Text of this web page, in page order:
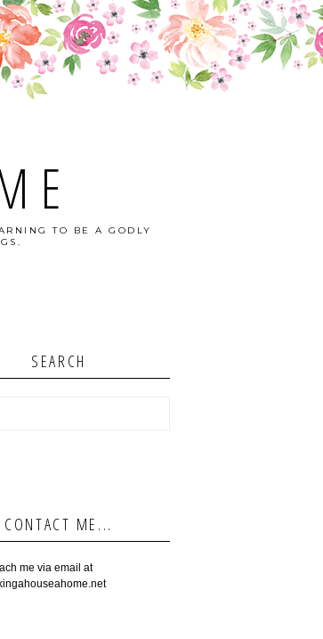
TO BE A GODLY
SEARCH
CONTACT ME...
me via email at